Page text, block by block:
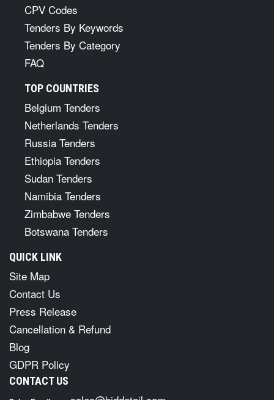
CPV Codes
Tenders By Keywords
Tenders By Category
FAQ
TOP COUNTRIES
Belgium Tenders
Netherlands Tenders
Russia Tenders
Ethiopia Tenders
Sudan Tenders
Namibia Tenders
Zimbabwe Tenders
Botswana Tenders
QUICK LINK
Site Map
Contact Us
Press Release
Cancellation & Refund
Blog
GDPR Policy
CONTACT US